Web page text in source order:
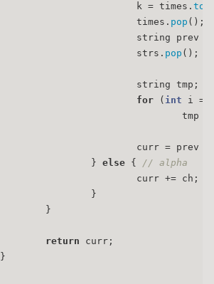
k = times.
top
times.
pop ();
string prev =
strs.
pop ();
string tmp;
for ( int i =
tmp
curr = prev +
}
else { // alpha
curr += ch;
}
}
return curr;